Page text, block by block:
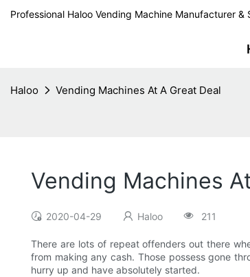
Professional Haloo Vending Machine Manufacturer &
Haloo Vending Machines At A Great Deal
Vending Machines
2020-04-29 Haloo 211
There are lots of repeat offenders out there
from making any cash. Those possess gone
hurry up and have absolutely started.